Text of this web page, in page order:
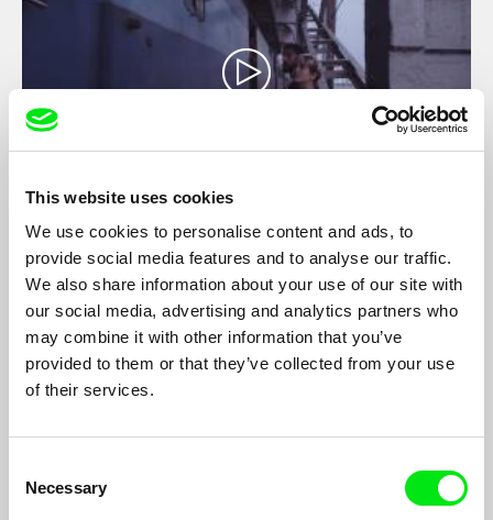
This website uses cookies
We use cookies to personalise content and ads, to
provide social media features and to analyse our traffic.
We also share information about your use of our site with
our social media, advertising and analytics partners who
may combine it with other information that you’ve
provided to them or that they’ve collected from your use
of their services.
Selection
Necessary
Timeless Havana
Jeissy Trompiz
Shot through the eyes of Felipe (35), a tortured film director
who tries in vain to create an authentic portrayal of love that his
grandfather could so easily capture in his amateur films of
decades prior, his lens follows two actors Edel (30) and May
(30) who play the characters Alejandro and Rita, two strangers